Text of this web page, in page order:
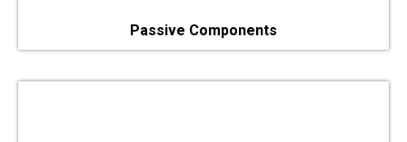
Passive Components